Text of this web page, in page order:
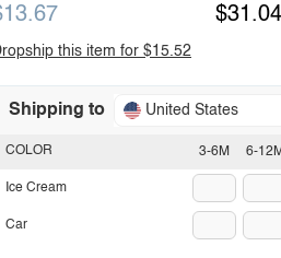
$31.04
this item for $15.52
Shipping to United States
3-6M 6-12M
COLOR
Ice Cream
Car